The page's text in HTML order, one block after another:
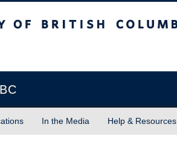
In the Media Help & Resources